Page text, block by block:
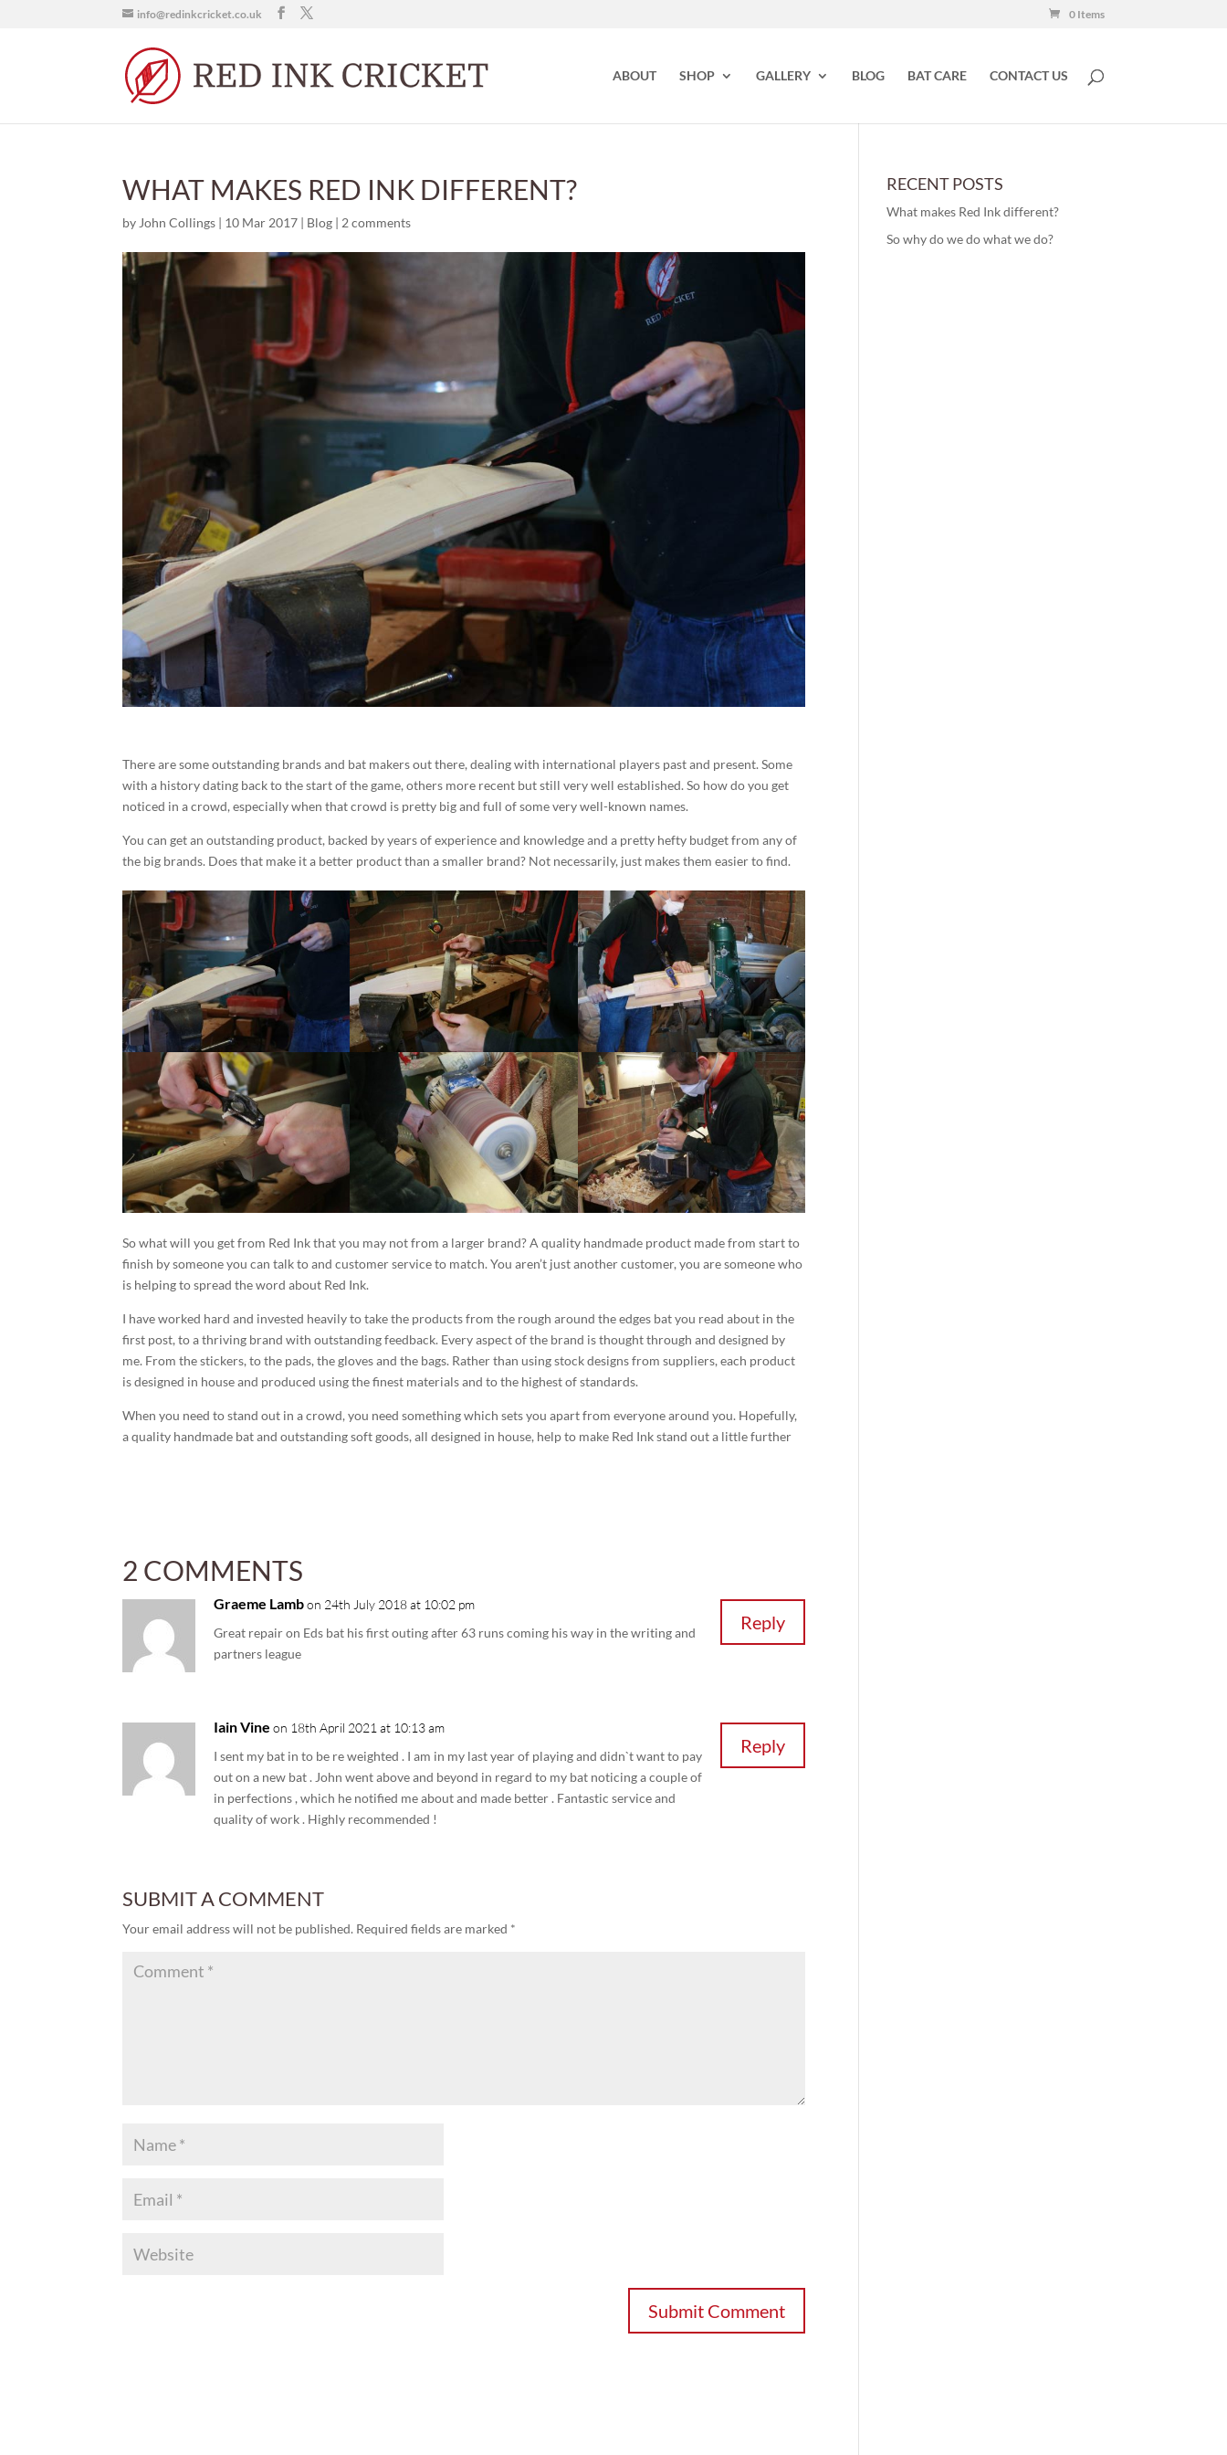
info@redinkcricket.co.uk 0 Items
ABOUT SHOP GALLERY BLOG BAT CARE CONTACT US
WHAT MAKES RED INK DIFFERENT?
by John Collings | 10 Mar 2017 | Blog | 2 comments
There are some outstanding brands and bat makers out there, dealing with international players past and present. Some
with a history dating back to the start of the game, others more recent but still very well established. So how do you get
noticed in a crowd, especially when that crowd is pretty big and full of some very well-known names.
You can get an outstanding product, backed by years of experience and knowledge and a pretty hefty budget from any of
the big brands. Does that make it a better product than a smaller brand? Not necessarily, just makes them easier to find.
So what will you get from Red Ink that you may not from a larger brand? A quality handmade product made from start to
finish by someone you can talk to and customer service to match. You aren’t just another customer, you are someone who
is helping to spread the word about Red Ink.
I have worked hard and invested heavily to take the products from the rough around the edges bat you read about in the
first post, to a thriving brand with outstanding feedback. Every aspect of the brand is thought through and designed by
me. From the stickers, to the pads, the gloves and the bags. Rather than using stock designs from suppliers, each product
is designed in house and produced using the finest materials and to the highest of standards.
When you need to stand out in a crowd, you need something which sets you apart from everyone around you. Hopefully,
a quality handmade bat and outstanding soft goods, all designed in house, help to make Red Ink stand out a little further
2 COMMENTS
Graeme Lamb on 24th July 2018 at 10:02 pm
Great repair on Eds bat his first outing after 63 runs coming his way in the writing and
partners league
Reply
Iain Vine on 18th April 2021 at 10:13 am
I sent my bat in to be re weighted . I am in my last year of playing and didn`t want to pay
out on a new bat . John went above and beyond in regard to my bat noticing a couple of
in perfections , which he notified me about and made better . Fantastic service and
quality of work . Highly recommended !
Reply
SUBMIT A COMMENT
Your email address will not be published. Required fields are marked *
RECENT POSTS
What makes Red Ink different?
So why do we do what we do?